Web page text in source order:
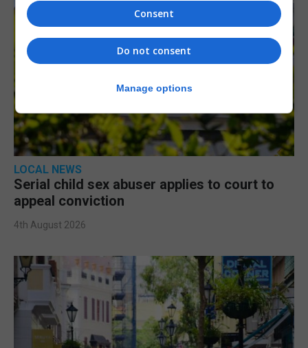
LOCAL NEWS
Serial child sex abuser applies to court to
appeal conviction
4th August 2026
Consent
Do not consent
Manage options